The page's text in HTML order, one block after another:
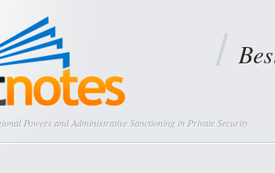
Powers and Administrative Sanctioning in Private Security